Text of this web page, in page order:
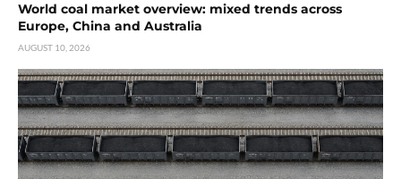
World coal market overview: mixed trends across
Europe, China and Australia
AUGUST 10, 2026